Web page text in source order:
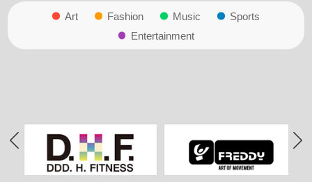
Art Fashion Music
Sports
Entertainment